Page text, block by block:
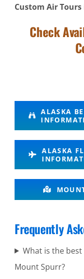
Custom Air
Check
Flightseeing
in Alaska
Brown
Viewing in
Alaska
Range
ALASKA
ALASKA
Frequently
What is the
Mount Spurr?